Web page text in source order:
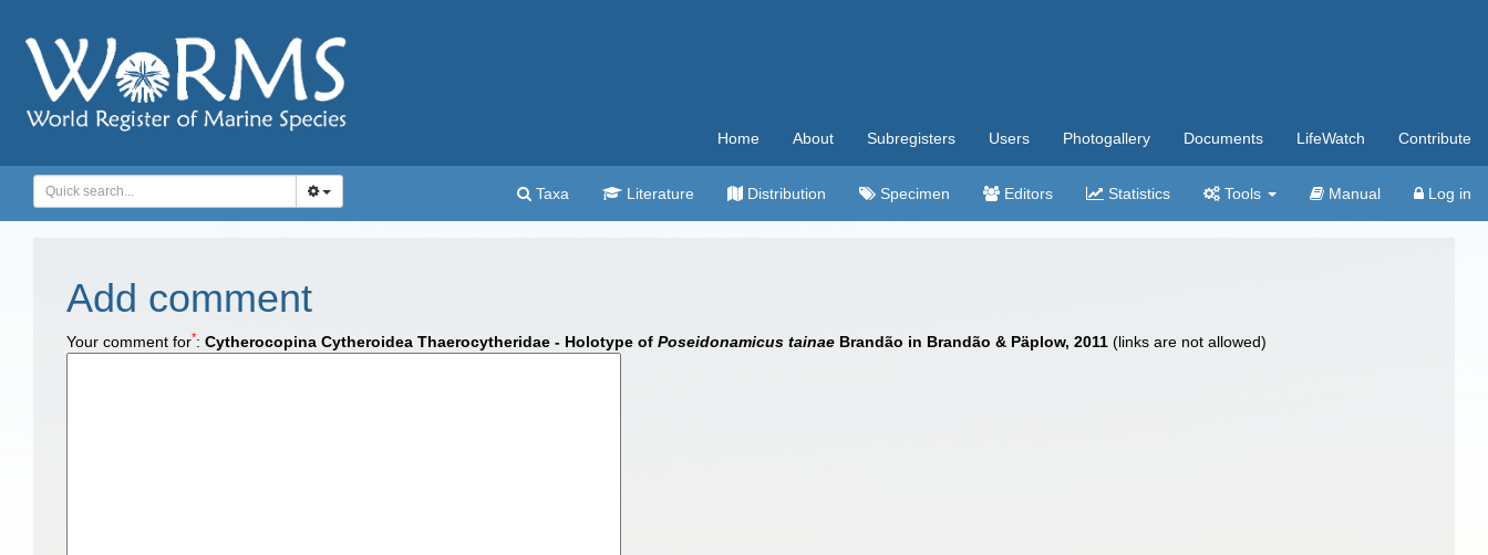
Home About Subregisters Users Photogallery Documents LifeWatch Contribute
Taxa Literature Distribution Specimen Editors Statistics Tools Manual Log in
Add comment
Your comment for*: Cytherocopina Cytheroidea Thaerocytheridae - Holotype of Poseidonamicus tainae Brandão in Brandão & Päplow, 2011 (links are not allowed)